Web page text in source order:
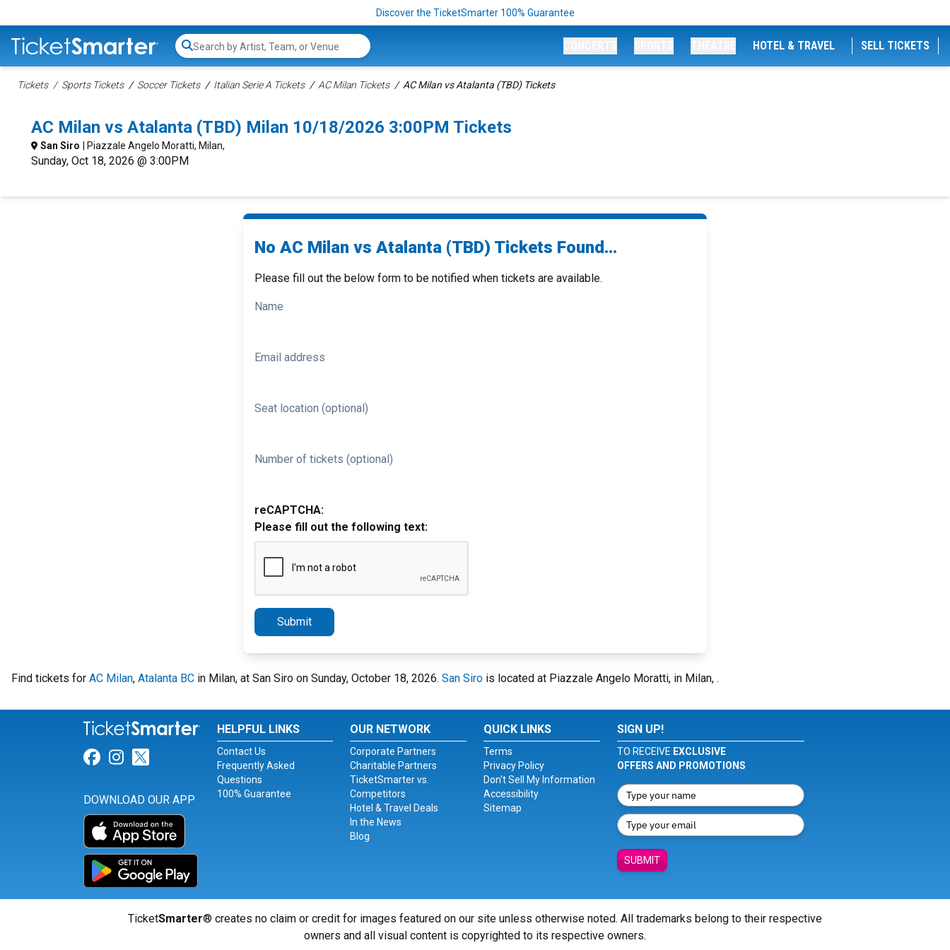
Discover the TicketSmarter 100% Guarantee
Search...
HOTEL & TRAVEL SELL TICKETS
Tickets Sports Tickets Soccer Tickets Italian Serie A Tickets AC Milan Tickets AC Milan vs Atalanta (TBD) Tickets
AC Milan vs Atalanta (TBD) Milan 10/18/2026 3:00PM Tickets
San Siro | Piazzale Angelo Moratti, Milan,
Sunday, Oct 18, 2026 @ 3:00PM
No AC Milan vs Atalanta (TBD) Tickets Found...
Please fill out the below form to be notified when tickets are available.
Name
Email address
Seat location (optional)
Number of tickets (optional)
reCAPTCHA:
Please fill out the following text:
Submit
Find tickets for AC Milan, Atalanta BC in Milan, at San Siro on Sunday, October 18, 2026. San Siro is located at Piazzale Angelo Moratti, in Milan, .
Link for Facebook
Link for Instagram
Link for Twitter
DOWNLOAD OUR APP
HELPFUL LINKS
Contact Us
Frequently Asked
Questions
100% Guarantee
OUR NETWORK
Corporate Partners
Charitable Partners
TicketSmarter vs.
Competitors
Hotel & Travel Deals
In the News
Blog
QUICK LINKS
Terms
Privacy Policy
Don't Sell My Information
Accessibility
Sitemap
SIGN UP!
TO RECEIVE EXCLUSIVE
OFFERS AND PROMOTIONS
SUBMIT
TicketSmarter® creates no claim or credit for images featured on our site unless otherwise noted. All trademarks belong to their respective
owners and all visual content is copyrighted to its respective owners.